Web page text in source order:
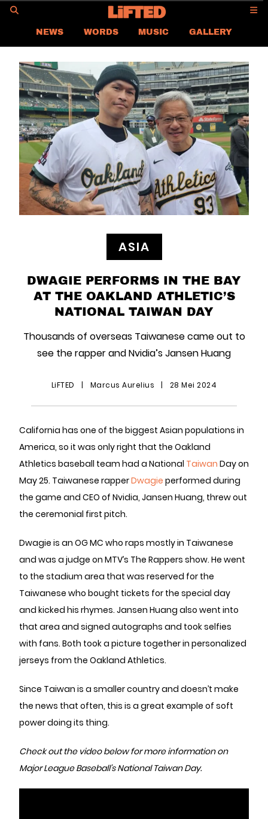
NEWS WORDS MUSIC
GALLERY
ASIA
GLOBAL
LIFTED
CONTACT US
CAREER
PRIVACY POLICY
TERMS & CONDITIONS
ASIA
DWAGIE PERFORMS IN THE BAY
AT THE OAKLAND ATHLETIC’S
NATIONAL TAIWAN DAY
Thousands of overseas Taiwanese came out to
see the rapper and Nvidia’s Jansen Huang
LiFTED | Marcus Aurelius | 28 Mei 2024
California has one of the biggest Asian populations in
America, so it was only right that the Oakland
Athletics baseball team had a National Taiwan Day on
May 25. Taiwanese rapperDwagie performed during
the game and CEO of Nvidia, Jansen Huang, threw out
the ceremonial first pitch.
Dwagie is an OG MC who raps mostly in Taiwanese
and was a judge on MTV’s The Rappers show. He went
to the stadium area that was reserved for the
Taiwanese who bought tickets for the special day
and kicked his rhymes. Jansen Huang also went into
that area and signed autographs and took selfies
with fans. Both took a picture together in personalized
jerseys from the Oakland Athletics.
Since Taiwan is a smaller country and doesn’t make
the news that often, this is a great example of soft
power doing its thing.
Check out the video below for more information on
Major League Baseball’s National Taiwan Day.